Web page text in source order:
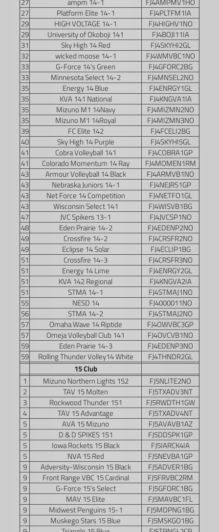
27 ampm 14-1
FJ4AMPMV1HO
27
Platform Elite 14-1
FJ4PLTFM1IA
29
HIGH VOLTAGE 14-1
FJ4HIGHV1NO
29
University of Okoboji 141
FJ4BOJI11IA
31
Sky High 14 Red
FJ4SKYHI2GL
32
wicked moose 14-1
FJ4WMVBC1NO
33
G-Force 14’s Green
FJ4GFORC2BG
33
Minnesota Select 14-2
FJ4MNSEL2NO
35
Energy 14 Blue
FJ4ENRGY1GL
35
KVA 141 National
FJ4KNGVA1IA
35
Mizuno M1 14Navy
FJ4MIZMN2NO
35
Mizuno M1 14Royal
FJ4MIZMN3NO
39
FC Elite 142
FJ4FCELI2BG
40
Sky High 14 Purple
FJ4SKYHI5GL
41
Cobra Volleyball 141
FJ4COBRA1GP
41
Colorado Momentum 14 Ray
FJ4MOMEN1RM
43
Armour Volleyball 14 Black
FJ4ARMVB1NO
43
Nebraska Juniors 14-1
FJ4NEJRS1GP
43
Net Force 14 Competition
FJ4NETFO1GL
43
Wisconsin Select 141
FJ4WISVB1BG
47
JVC Spikers 13-1
FJ4JVCSP1NO
48
Eden Prairie 14-2
FJ4EDENP2NO
49
Crossfire 14-2
FJ4CRSFR2NO
49
Eclipse 14 Solar
FJ4ECLIP1BG
51
Crossfire 14-3
FJ4CRSFR3NO
51
Energy 14 Lime
FJ4ENRGY2GL
51
KVA 142 Regional
FJ4KNGVA2IA
51
STMA 14-1
FJ4STMAJ1NO
55
NESD 14
FJ4000011NO
56
STMA 14-2
FJ4STMAJ2NO
57
Omaha Wave 14 Riptide
FJ4OWVBC3GP
57
Omeja Volleyball Club 141
FJ4OVCVB1NO
59
Eden Prairie 14-3
FJ4EDENP3NO
59
Rolling Thunder Volley14 White
FJ4THNDR2GL
15 Club
1
Mizuno Northern Lights 152
FJ5NLITE2NO
2
TAV 15 Molten
FJ5TXADV3NT
3
Rockwood Thunder 151
FJ5RWDTH1GW
4
TAV 15 Advantage
FJ5TXADV4NT
5
AVA 15 Mizuno
FJ5AVAVB1AZ
5
D & D SPIKES 151
FJ5DDSPK1GP
5
Iowa Rockets 15 Black
FJ5IARCK4IA
5
NVA 15 Red
FJ5NEVBA1GP
9
Adversity-Wisconsin 15 Black
FJ5ADVER1BG
9
Front Range VBC 15 Cardinal
FJ5FRVBC2RM
9
G-Force 15’s Select
FJ5GFORC1BG
9
MAV 15 Elite
FJ5MAVBC1FL
9
Midwest Penguins 15-1
FJ5MDPNG1BG
9
Muskego Stars 15 Blue
FJ5MSKGO1BG